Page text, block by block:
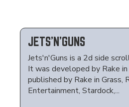
JETS'N'GUNS
Jets'n'Guns is a 2d side
It was developed by Rake
published by Rake in Grass,
Entertainment, Stardock,...